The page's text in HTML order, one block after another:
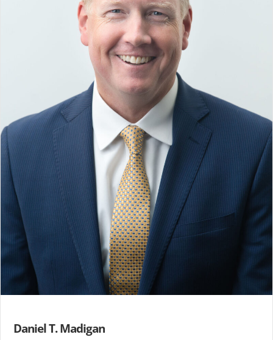
Daniel T. Madigan